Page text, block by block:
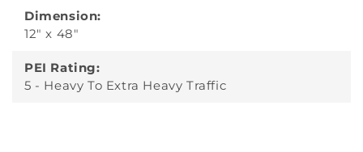
Dimension:
12" x 48"
PEI Rating:
5 - Heavy To Extra Heavy Traffic